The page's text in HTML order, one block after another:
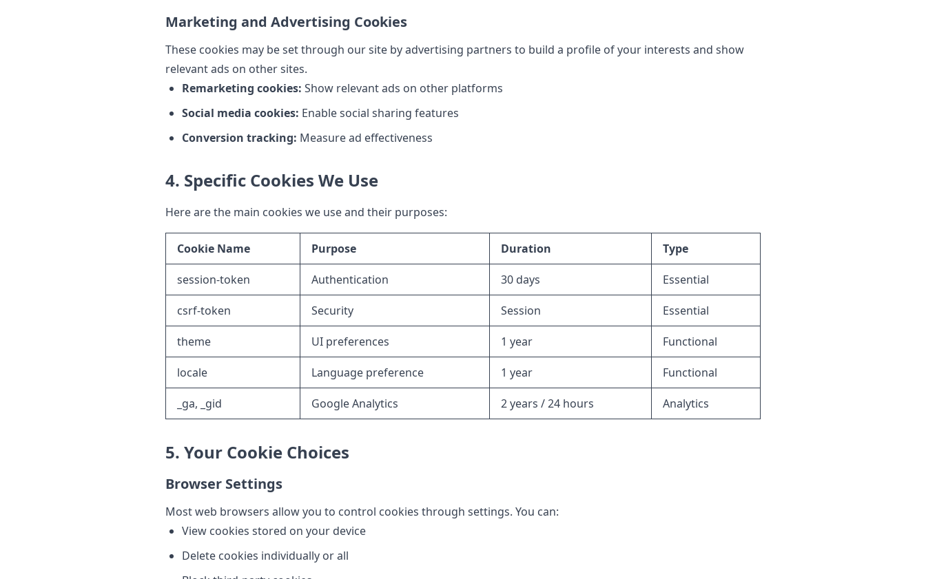
Marketing and Advertising Cookies
These cookies may be set through our site by advertising partners to build a profile of your interests and show
relevant ads on other sites.
Remarketing cookies: Show relevant ads on other platforms
Social media cookies: Enable social sharing features
Conversion tracking: Measure ad effectiveness
4. Specific Cookies We Use
Here are the main cookies we use and their purposes:
Cookie Name Purpose Duration Type
session-token Authentication 30 days Essential
csrf-token Security Session Essential
theme UI preferences 1 year Functional
locale Language preference 1 year Functional
_ga, _gid Google Analytics 2 years / 24 hours Analytics
5. Your Cookie Choices
Browser Settings
Most web browsers allow you to control cookies through settings. You can:
View cookies stored on your device
Delete cookies individually or all